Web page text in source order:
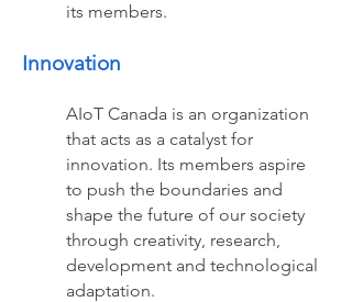
its members.
Innovation
AIoT Canada is an organization
that acts as a catalyst for
innovation. Its members aspire
to push the boundaries and
shape the future of our society
through creativity, research,
development and technological
adaptation.